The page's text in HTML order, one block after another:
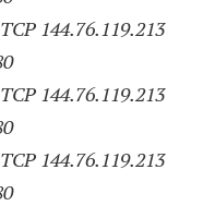
144.76.119.213
144.76.119.213
144.76.119.213